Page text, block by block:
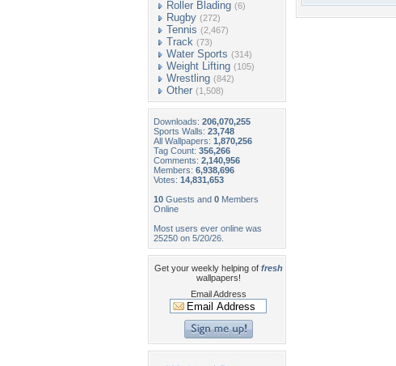
Roller Blading (6)
Rugby (272)
Tennis (2,467)
Track (73)
Water Sports (314)
Weight Lifting (105)
Wrestling (842)
Other (1,508)
Downloads: 206,070,255
Sports Walls: 23,748
All Wallpapers: 1,870,256
Tag Count: 356,266
Comments: 2,140,956
Members: 6,938,696
Votes: 14,831,653
10 Guests and 0 Members
Online
Most users ever online was
25250 on 5/20/26.
Get your weekly helping of fresh
wallpapers!
Email Address